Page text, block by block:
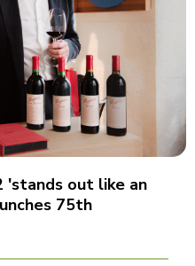
'stands out like an
75th